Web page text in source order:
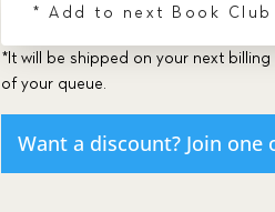
quantity* Add to next Book Club
*It will be shipped on your next
of your queue.
Want a discount? Join one